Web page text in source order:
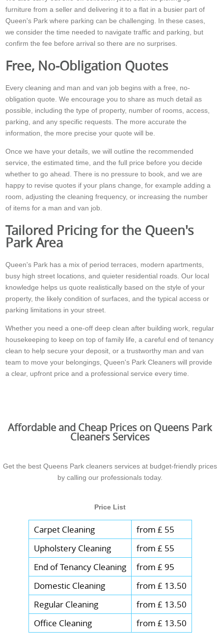
furniture from a seller and delivering it to a flat in a busier part of
Queen's Park where parking can be challenging. In these cases,
we consider the time needed to navigate traffic and parking, but
confirm the fee before arrival so there are no surprises.
Free, No-Obligation Quotes
Every cleaning and man and van job begins with a free, no-
obligation quote. We encourage you to share as much detail as
possible, including the type of property, number of rooms, access,
parking, and any specific requests. The more accurate the
information, the more precise your quote will be.
Once we have your details, we will outline the recommended
service, the estimated time, and the full price before you decide
whether to go ahead. There is no pressure to book, and we are
happy to revise quotes if your plans change, for example adding a
room, adjusting the cleaning frequency, or increasing the number
of items for a man and van job.
Tailored Pricing for the Queen's
Park Area
Queen's Park has a mix of period terraces, modern apartments,
busy high street locations, and quieter residential roads. Our local
knowledge helps us quote realistically based on the style of your
property, the likely condition of surfaces, and the typical access or
parking limitations in your street.
Whether you need a one-off deep clean after building work, regular
housekeeping to keep on top of family life, a careful end of tenancy
clean to help secure your deposit, or a trustworthy man and van
team to move your belongings, Queen's Park Cleaners will provide
a clear, upfront price and a professional service every time.
Affordable and Cheap Prices on Queens Park
Cleaners Services
Get the best Queens Park cleaners services at budget-friendly prices
by calling our professionals today.
Price List
Carpet Cleaning
from £ 55
Upholstery Cleaning
from £ 55
End of Tenancy Cleaning
from £ 95
Domestic Cleaning
from £ 13.50
Regular Cleaning
from £ 13.50
Office Cleaning
from £ 13.50